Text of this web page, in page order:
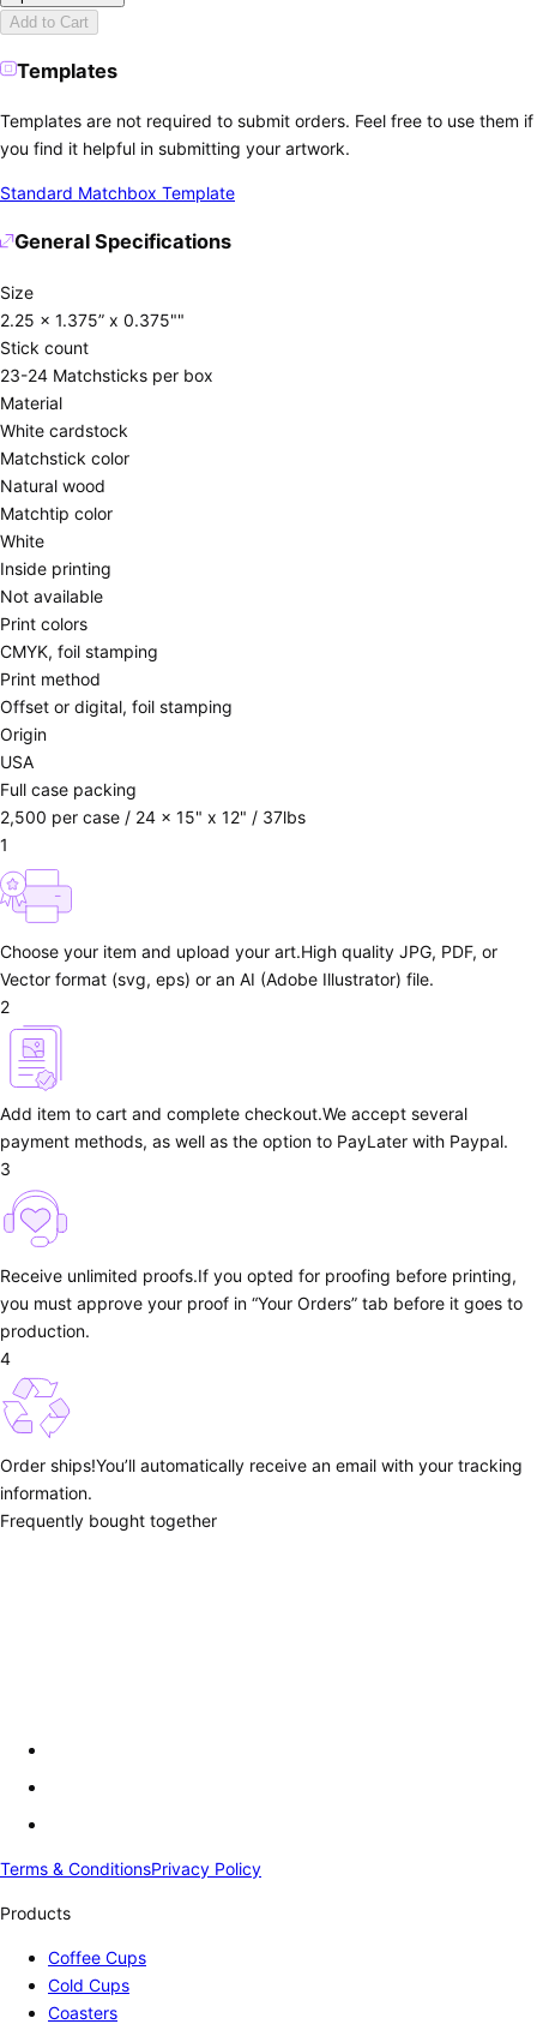
Add to Cart
Templates
Templates are not required to submit orders. Feel free to use them if
you find it helpful in submitting your artwork.
Standard Matchbox Template
General Specifications
Size
2.25 x 1.375” x 0.375""
Stick count
23-24 Matchsticks per box
Material
White cardstock
Matchstick color
Natural wood
Matchtip color
White
Inside printing
Not available
Print colors
CMYK, foil stamping
Print method
Offset or digital, foil stamping
Origin
USA
Full case packing
2,500 per case / 24 x 15" x 12" / 37lbs
1
Choose your item and upload your art.High quality JPG, PDF, or
Vector format (svg, eps) or an AI (Adobe Illustrator) file.
2
Add item to cart and complete checkout.We accept several
payment methods, as well as the option to PayLater with Paypal.
3
Receive unlimited proofs.If you opted for proofing before printing,
you must approve your proof in “Your Orders” tab before it goes to
production.
4
Order ships!You’ll automatically receive an email with your tracking
information.
Frequently bought together
Terms & ConditionsPrivacy Policy
Products
Coffee Cups
Cold Cups
Coasters